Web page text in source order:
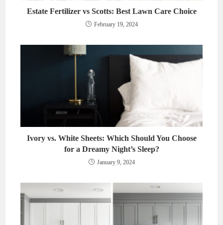
Estate Fertilizer vs Scotts: Best Lawn Care Choice
February 19, 2024
Ivory vs. White Sheets: Which Should You Choose
for a Dreamy Night’s Sleep?
January 9, 2024